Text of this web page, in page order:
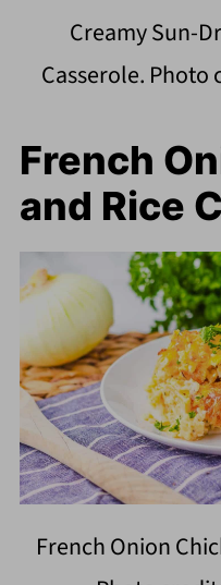
Creamy Sun-
Casserole.
French
and Rice
French Onion